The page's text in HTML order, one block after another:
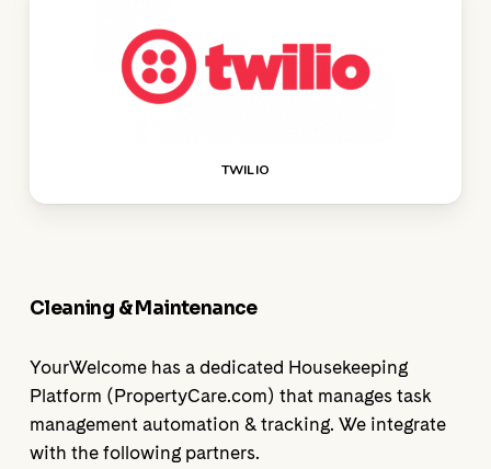
TWILIO
Cleaning & Maintenance
YourWelcome has a dedicated Housekeeping
Platform (PropertyCare.com) that manages task
management automation & tracking. We integrate
with the following partners.